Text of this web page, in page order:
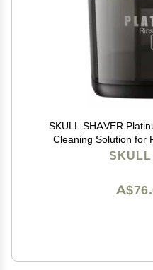
SKULL SHAVER
Cleaning Solution for